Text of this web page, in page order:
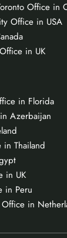
Office in
Office in USA
in UK
in Florida
Azerbaijan
in Thailand
in UK
in Peru
in